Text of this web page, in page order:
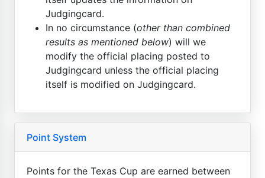
Judgingcard.
In no circumstance (other than combined
results as mentioned below) will we
modify the official placing posted to
Judgingcard unless the official placing
itself is modified on Judgingcard.
Point System
Points for the Texas Cup are earned between